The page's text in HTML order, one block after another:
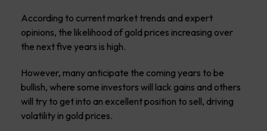
According to current market trends and expert
opinions, the likelihood of gold prices increasing over
the next five years is high.
However, many anticipate the coming years to be
bullish, where some investors will lack gains and others
will try to get into an excellent position to sell, driving
volatility in gold prices.